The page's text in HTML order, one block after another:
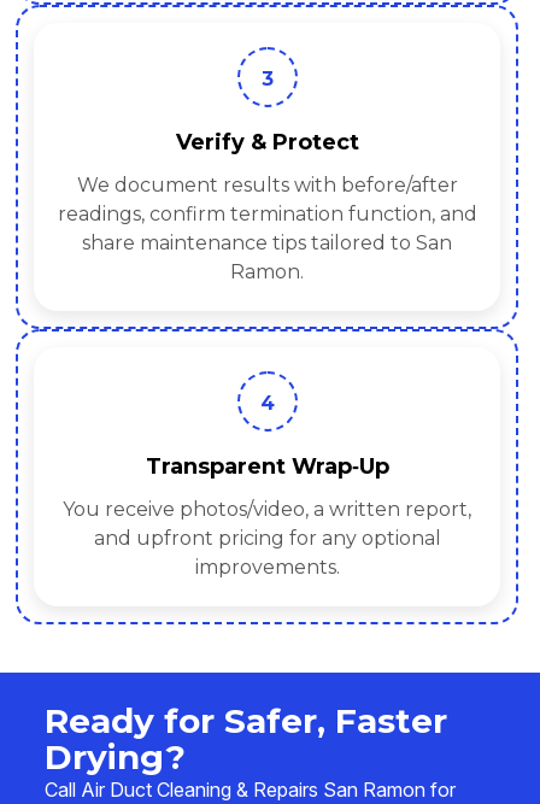
3
Verify & Protect
We document results with before/after
readings, confirm termination function, and
share maintenance tips tailored to San
Ramon.
4
Transparent Wrap‑Up
You receive photos/video, a written report,
and upfront pricing for any optional
improvements.
Ready for Safer, Faster
Drying?
Call Air Duct Cleaning & Repairs San Ramon for